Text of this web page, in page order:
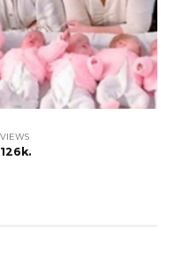
VIEWS
126k.